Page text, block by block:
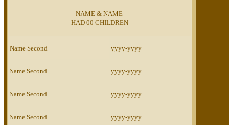
NAME & NAME
HAD 00 CHILDREN
Name Second yyyy-yyyy
Name Second yyyy-yyyy
Name Second yyyy-yyyy
Name Second yyyy-yyyy